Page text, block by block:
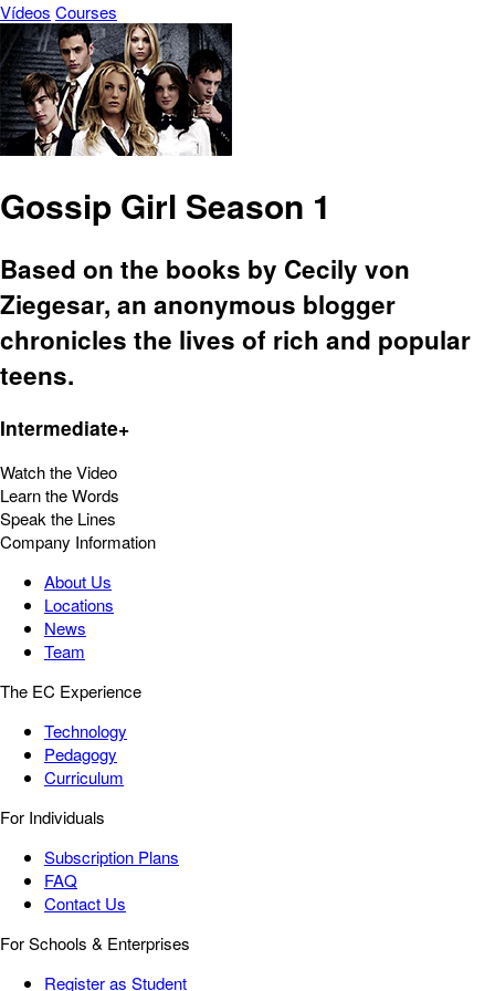
Vídeos Courses
Gossip Girl Season 1
Based on the books by Cecily von
Ziegesar, an anonymous blogger
chronicles the lives of rich and popular
teens.
Intermediate+
Watch the Video
Learn the Words
Speak the Lines
Company Information
About Us
Locations
News
Team
The EC Experience
Technology
Pedagogy
Curriculum
For Individuals
Subscription Plans
FAQ
Contact Us
For Schools & Enterprises
Register as Student